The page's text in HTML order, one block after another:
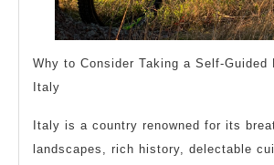
Why to Consider Taking a Self-Guided
Italy
Italy is a country renowned for its
landscapes, rich history, delectable